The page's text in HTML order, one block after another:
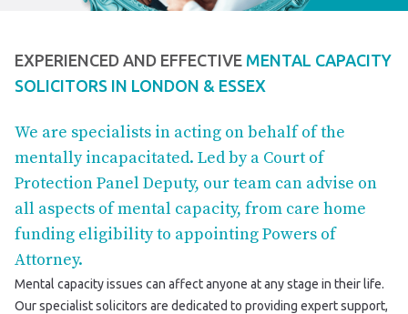
EXPERIENCED AND EFFECTIVE MENTAL CAPACITY
SOLICITORS IN LONDON & ESSEX
We are specialists in acting on behalf of the
mentally incapacitated. Led by a Court of
Protection Panel Deputy, our team can advise on
all aspects of mental capacity, from care home
funding eligibility to appointing Powers of
Attorney.
Mental capacity issues can affect anyone at any stage in their life.
Our specialist solicitors are dedicated to providing expert support,